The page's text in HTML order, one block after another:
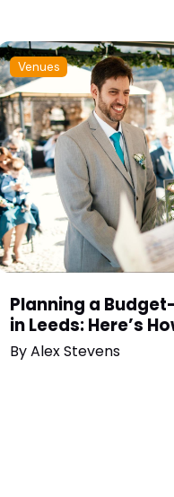
Venues
Planning a
in Leeds: Here’s
ByAlex Stevens